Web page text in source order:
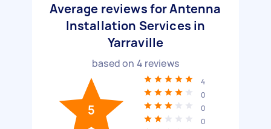
Average reviews for Antenna
Installation Services in
Yarraville
based on 4 reviews
5
4
0
0
0